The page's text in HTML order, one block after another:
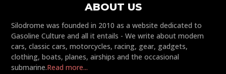
ABOUT US
Silodrome was founded in 2010 as a website dedicated to
Gasoline Culture and all it entails - We write about modern
cars, classic cars, motorcycles, racing, gear, gadgets,
clothing, boats, planes, airships and the occasional
submarine.Read more...